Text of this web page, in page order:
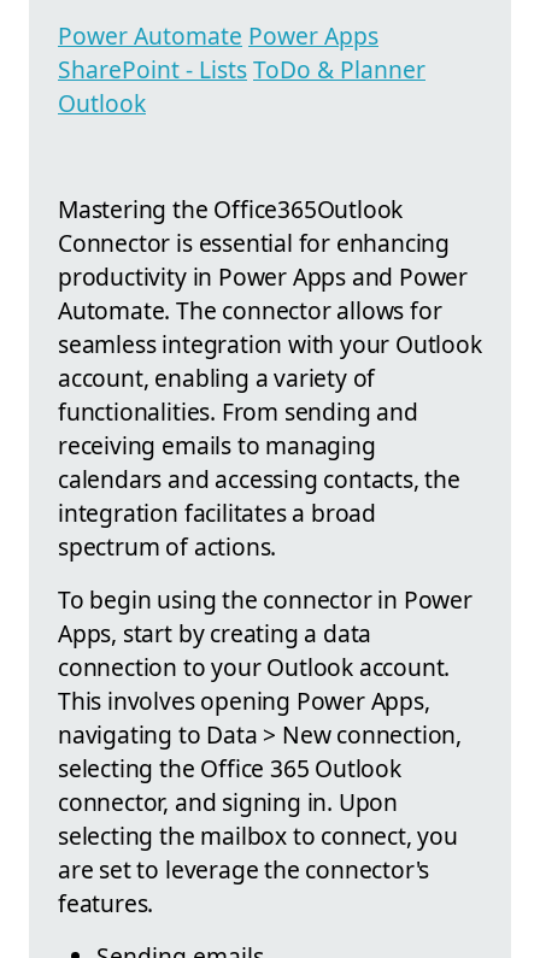
Power Automate Power Apps
SharePoint - ListsToDo & Planner
Outlook
Mastering the Office365Outlook
Connector is essential for enhancing
productivity in Power Apps and Power
Automate. The connector allows for
seamless integration with your Outlook
account, enabling a variety of
functionalities. From sending and
receiving emails to managing
calendars and accessing contacts, the
integration facilitates a broad
spectrum of actions.
To begin using the connector in Power
Apps, start by creating a data
connection to your Outlook account.
This involves opening Power Apps,
navigating to Data > New connection,
selecting the Office 365 Outlook
connector, and signing in. Upon
selecting the mailbox to connect, you
are set to leverage the connector's
features.